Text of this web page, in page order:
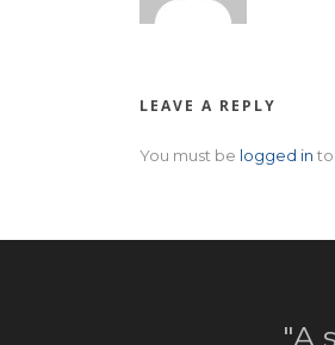
LEAVE A REPLY
You must be logged in to
"A